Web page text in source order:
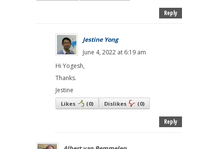
Reply
Jestine Yong
June 4, 2022 at 6:19 am
Hi Yogesh,
Thanks.
Jestine
Likes (0) Dislikes (0)
Reply